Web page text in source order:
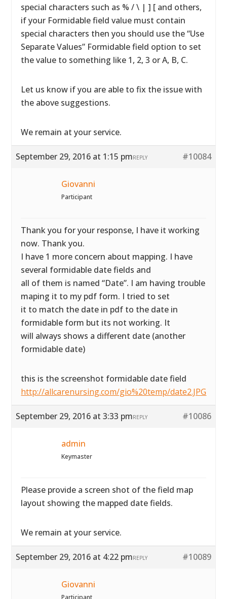
special characters such as % / \ | ] [ and others,
if your Formidable field value must contain
special characters then you should use the “Use
Separate Values” Formidable field option to set
the value to something like 1, 2, 3 or A, B, C.
Let us know if you are able to fix the issue with
the above suggestions.
We remain at your service.
September 29, 2016 at 1:15 pm #10084
REPLY
Giovanni
Participant
Thank you for your response, I have it working
now. Thank you.
I have 1 more concern about mapping. I have
several formidable date fields and
all of them is named “Date”. I am having trouble
maping it to my pdf form. I tried to set
it to match the date in pdf to the date in
formidable form but its not working. It
will always shows a different date (another
formidable date)
this is the screenshot formidable date field
http://allcarenursing.com/gio%20temp/date2.JPG
September 29, 2016 at 3:33 pm #10086
REPLY
admin
Keymaster
Please provide a screen shot of the field map
layout showing the mapped date fields.
We remain at your service.
September 29, 2016 at 4:22 pm #10089
REPLY
Giovanni
Participant